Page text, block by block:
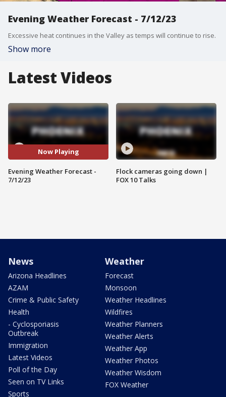
Evening Weather Forecast - 7/12/23
Excessive heat continues in the Valley as temps will continue to rise.
Show more
Latest Videos
Now Playing
Evening Weather Forecast -
7/12/23
Flock cameras going down |
FOX 10 Talks
News
Arizona Headlines
AZAM
Crime & Public Safety
Health
- Cyclosporiasis
Outbreak
Immigration
Latest Videos
Poll of the Day
Seen on TV Links
Sports
Weather
Forecast
Monsoon
Weather Headlines
Wildfires
Weather Planners
Weather Alerts
Weather App
Weather Photos
Weather Wisdom
FOX Weather